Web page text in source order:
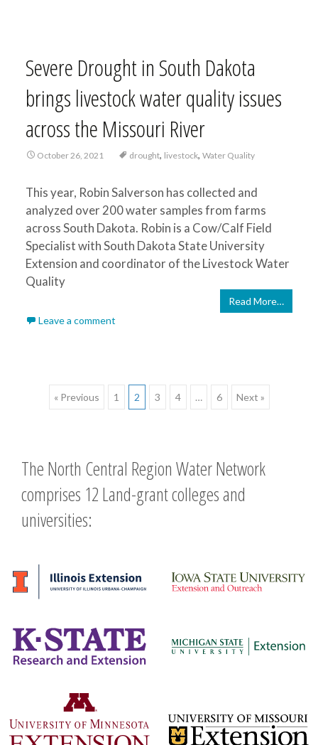
Severe Drought in South Dakota
brings livestock water quality issues
across the Missouri River
October 26, 2021 drought, livestock, Water Quality
This year, Robin Salverson has collected and
analyzed over 200 water samples from farms
across South Dakota. Robin is a Cow/Calf Field
Specialist with South Dakota State University
Extension and coordinator of the Livestock Water
Quality
Read More…
Leave a comment
« Previous 1 2 3 4 … 6 Next »
The North Central Region Water Network
comprises 12 Land-grant colleges and
universities: